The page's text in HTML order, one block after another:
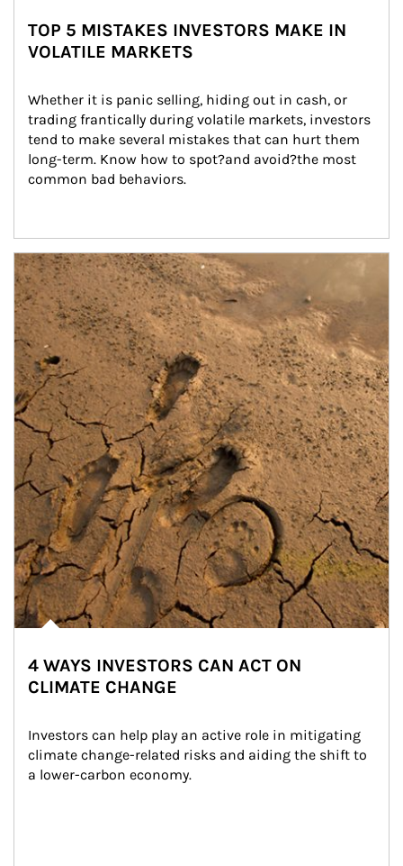
TOP 5 MISTAKES INVESTORS MAKE IN
VOLATILE MARKETS
Whether it is panic selling, hiding out in cash, or
trading frantically during volatile markets, investors
tend to make several mistakes that can hurt them
long-term. Know how to spot?and avoid?the most
common bad behaviors.
Article Image
4 WAYS INVESTORS CAN ACT ON
CLIMATE CHANGE
Investors can help play an active role in mitigating
climate change-related risks and aiding the shift to
a lower-carbon economy.